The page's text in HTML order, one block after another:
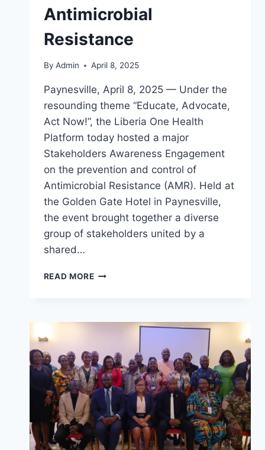
Antimicrobial
Resistance
By Admin April 8, 2025
Paynesville, April 8, 2025 — Under the
resounding theme “Educate, Advocate,
Act Now!”, the Liberia One Health
Platform today hosted a major
Stakeholders Awareness Engagement
on the prevention and control of
Antimicrobial Resistance (AMR). Held at
the Golden Gate Hotel in Paynesville,
the event brought together a diverse
group of stakeholders united by a
shared…
READ MORELIBERIA
RALLIES
ANTIMICROBIAL
RESISTANCE